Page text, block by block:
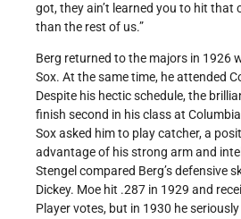
got, they ain’t learned you to hit that
than the rest of us.”
Berg returned to the majors in 1926
Sox. At the same time, he attended
Despite his hectic schedule, the
finish second in his class at
Sox asked him to play catcher, a
advantage of his strong arm and
Stengel compared Berg’s defensive
Dickey. Moe hit .287 in 1929 and
Player votes, but in 1930 he